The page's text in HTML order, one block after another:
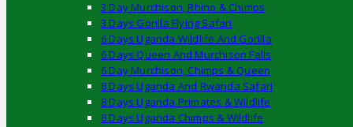
3 Day Murchison, Rhino & Chimps
3 Days Gorilla Flying Safari
6 Days Uganda Wildlife And Gorilla
6 Days Queen And Murchison Falls
6 Day Murchison, Chimps & Queen
8 Days Uganda And Rwanda Safari
8 Days Uganda Primates & Wildlife
8 Days Uganda Chimps & Wildlife